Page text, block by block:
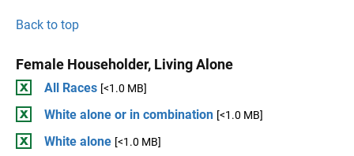
Back to top
Female Householder, Living Alone
All Races [<1.0 MB]
White alone or in combination [<1.0 MB]
White alone [<1.0 MB]